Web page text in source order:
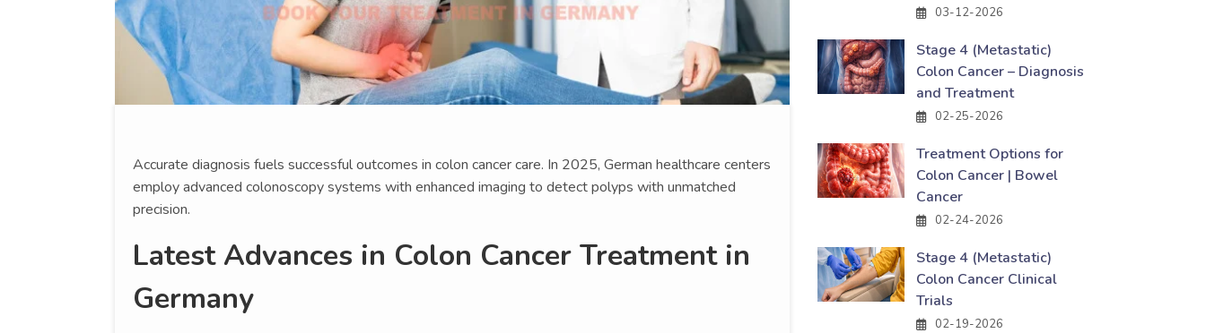
Accurate diagnosis fuels successful outcomes in colon cancer care. In 2025, German healthcare centers
employ advanced colonoscopy systems with enhanced imaging to detect polyps with unmatched
precision.
Latest Advances in Colon Cancer Treatment in
Germany
03-12-2026
Stage 4 (Metastatic)
Colon Cancer – Diagnosis
and Treatment
02-25-2026
Treatment Options for
Colon Cancer | Bowel
Cancer
02-24-2026
Stage 4 (Metastatic)
Colon Cancer Clinical
Trials
02-19-2026